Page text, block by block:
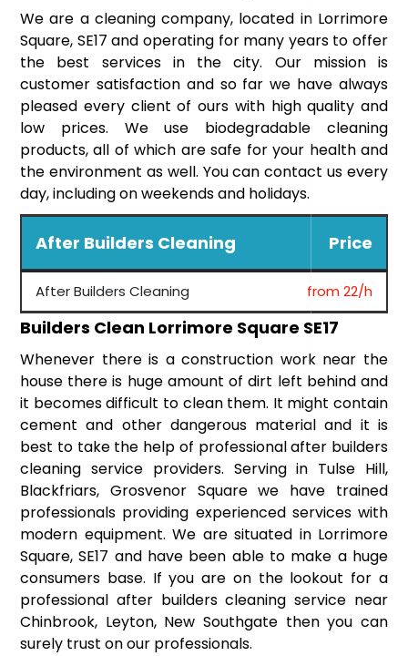
We are a cleaning company, located in Lorrimore
Square, SE17 and operating for many years to offer
the best services in the city. Our mission is
customer satisfaction and so far we have always
pleased every client of ours with high quality and
low prices. We use biodegradable cleaning
products, all of which are safe for your health and
the environment as well. You can contact us every
day, including on weekends and holidays.
After Builders Cleaning Price
After Builders Cleaning from 22/h
Builders Clean Lorrimore Square SE17
Whenever there is a construction work near the
house there is huge amount of dirt left behind and
it becomes difficult to clean them. It might contain
cement and other dangerous material and it is
best to take the help of professional after builders
cleaning service providers. Serving in Tulse Hill,
Blackfriars, Grosvenor Square we have trained
professionals providing experienced services with
modern equipment. We are situated in Lorrimore
Square, SE17 and have been able to make a huge
consumers base. If you are on the lookout for a
professional after builders cleaning service near
Chinbrook, Leyton, New Southgate then you can
surely trust on our professionals.